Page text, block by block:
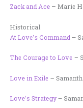
Zack and Ace – Marie
Historical
At Love’s Command –
The Courage to Love –
Love in Exile –
Love’s Strategy –